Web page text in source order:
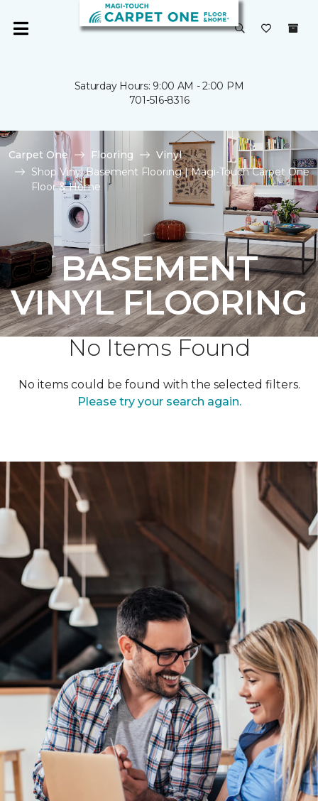
Saturday Hours: 9:00 AM - 2:00 PM
701-516-8316
Carpet One Flooring
Vinyl
Shop Vinyl Basement Flooring | Magi-Touch Carpet One
Floor & Home
BASEMENT
VINYL FLOORING
No Items Found
No items could be found with the selected filters.
Please try your search again.